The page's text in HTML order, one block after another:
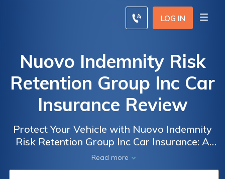
LOG IN
Nuovo Indemnity Risk
Retention Group Inc Car
Insurance Review
Protect Your Vehicle with Nuovo Indemnity
Risk Retention Group Inc Car Insurance: A
Comprehensive Review of Coverage, Rates,
and Customer Satisfaction
Read more